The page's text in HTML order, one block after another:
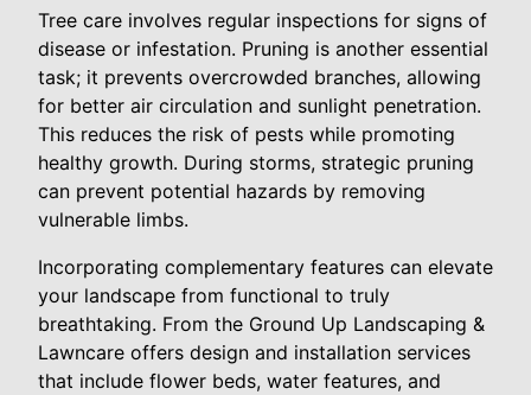
Tree care involves regular inspections for signs of
disease or infestation. Pruning is another essential
task; it prevents overcrowded branches, allowing
for better air circulation and sunlight penetration.
This reduces the risk of pests while promoting
healthy growth. During storms, strategic pruning
can prevent potential hazards by removing
vulnerable limbs.
Incorporating complementary features can elevate
your landscape from functional to truly
breathtaking. From the Ground Up Landscaping &
Lawncare offers design and installation services
that include flower beds, water features, and